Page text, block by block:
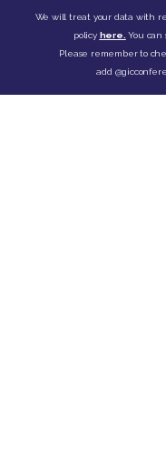
We will treat your data with
policy here. You can
Please remember to
add